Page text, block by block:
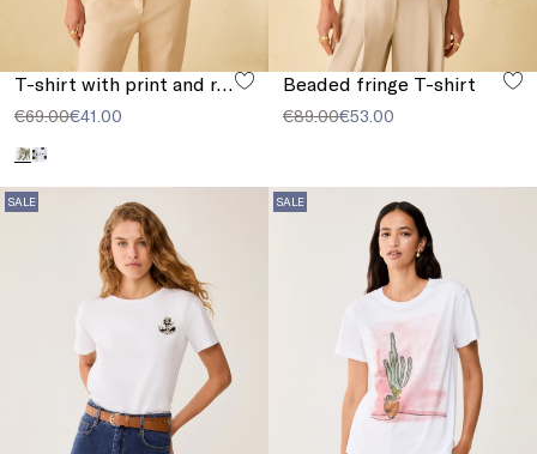
T-shirt with print and rhinestones
€69.00€41.00
Beaded fringe T-shirt
€89.00€53.00
SALE SALE